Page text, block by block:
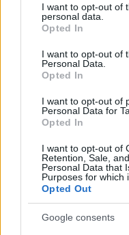
not limited to your visit
grant or deny consent
use your data for below
consent section.
I want to opt-out of
personal data.
Opted In
I want to opt-out of
Personal Data.
Opted In
I want to opt-out of
Personal Data for
Opted In
I want to opt-out of
Retention, Sale,
Personal Data that
Purposes for which
Opted Out
Google consents
Racing 92
Racing 92
Lyon OU